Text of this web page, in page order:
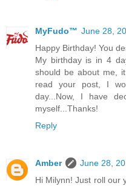
MyFudo™ June 28,
Happy Birthday! You
My birthday is in 4
should be about me,
read your post, I
day...Now, I have
myself...Thanks!
Reply
Amber
June 28,
Hi Milynn! Just roll our